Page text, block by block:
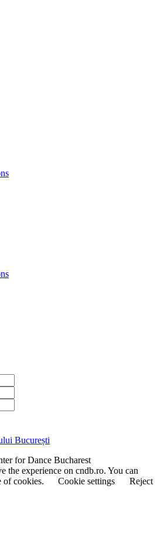
București
for Dance Bucharest
the experience on cndb.ro. You can
of cookies.
Cookie settings
Reject